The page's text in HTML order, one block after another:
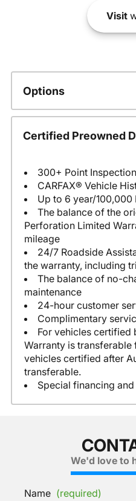
Visit
Options
Certified Preowned
300+ Point Inspection
CARFAX® Vehicle
Up to 6 year/
The balance of the
Perforation Limited
mileage
24/7 Roadside
the warranty, including
The balance of no-
maintenance
24-hour customer
Complimentary
For vehicles certified
Warranty is transferable
vehicles certified after
transferable.
Special financing
We'd love to
Name (required)